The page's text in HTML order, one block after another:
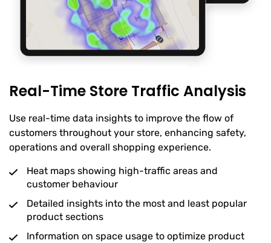
Real-Time Store Traffic Analysis
Use real-time data insights to improve the flow of
customers throughout your store, enhancing safety,
operations and overall shopping experience.
Heat maps showing high-traffic areas and
customer behaviour
Detailed insights into the most and least popular
product sections
Information on space usage to optimize product